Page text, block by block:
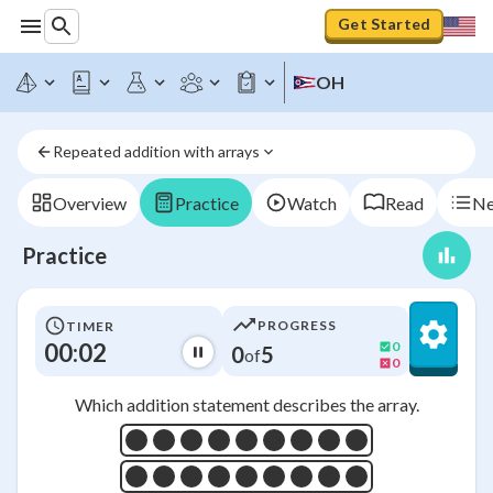
Get Started
OH
Repeated addition with arrays
Overview Practice Watch Read
Practice
TIMER
00:03
PROGRESS
0of5
0
0
Which addition statement describes the array.